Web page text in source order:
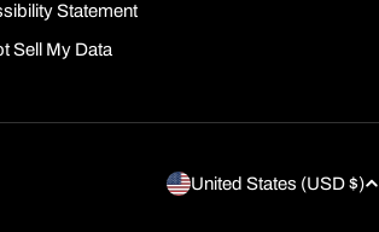
Statement
Sell My Data
C
United States (USD $)